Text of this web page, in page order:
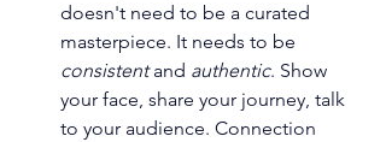
doesn't need to be a curated
masterpiece. It needs to be
consistent and authentic. Show
your face, share your journey, talk
to your audience. Connection